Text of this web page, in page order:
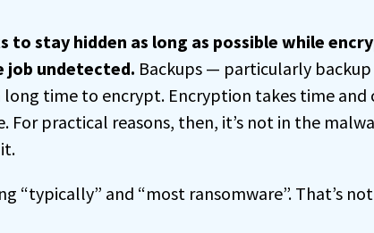
to stay hidden as long as possible while
job undetected. Backups — particularly
long time to encrypt. Encryption takes time and
For practical reasons, then, it’s not in the
“typically” and “most ransomware”. That’s